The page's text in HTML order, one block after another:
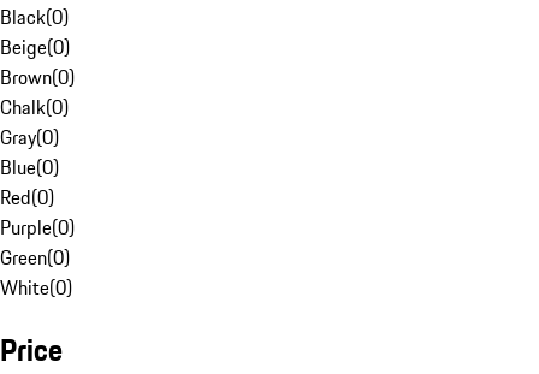
Black(0)
Beige(0)
Brown(0)
Chalk(0)
Gray(0)
Blue(0)
Red(0)
Purple(0)
Green(0)
White(0)
Price